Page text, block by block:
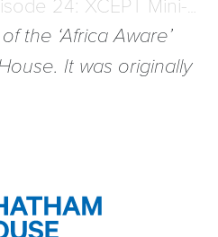
the ‘Africa Aware’
It was originally